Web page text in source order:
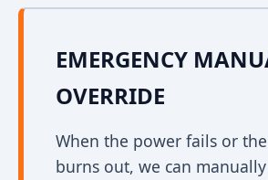
EMERGENCY
OVERRIDE
When the power fails or
burns out, we can